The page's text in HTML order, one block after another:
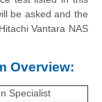
be asked and the
Vantara NAS
Overview:
Specialist